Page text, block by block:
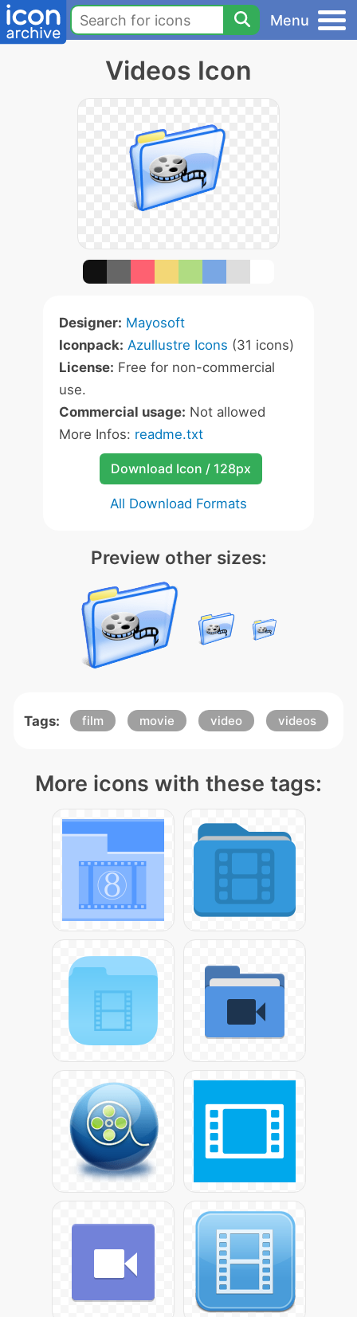
Menu
Videos Icon
Designer: Mayosoft
Iconpack: Azullustre Icons (31 icons)
License: Free for non-commercial
use.
Commercial usage: Not allowed
More Infos: readme.txt
Download Icon / 128px
All Download Formats
Preview other sizes:
Tags: film movie video videos
More icons with these tags: